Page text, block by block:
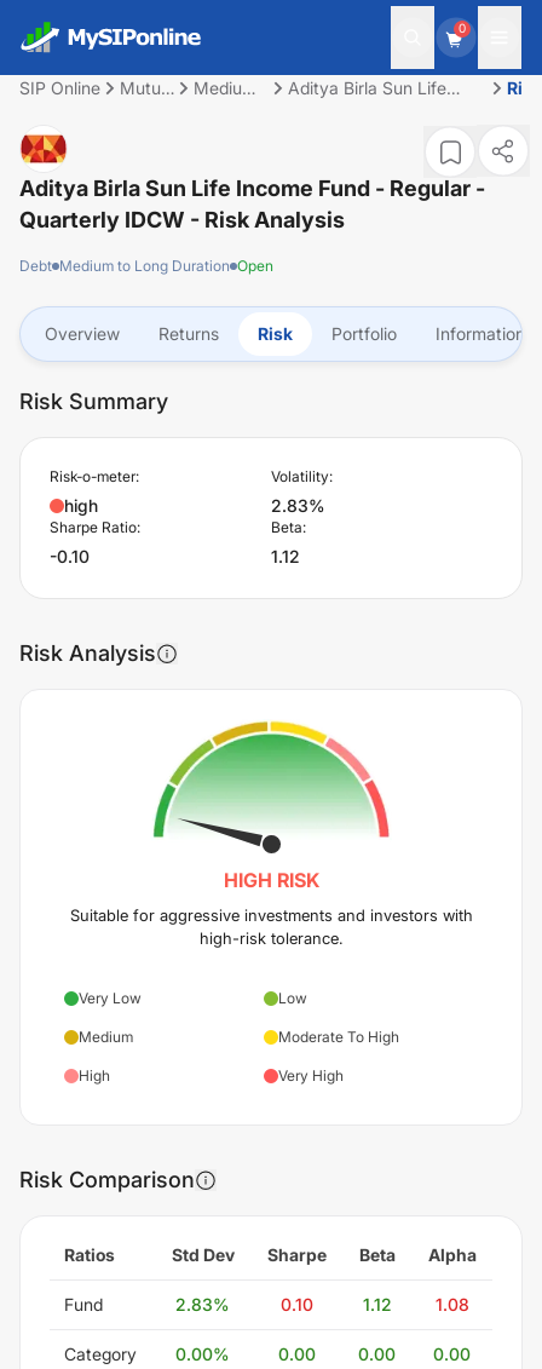
0
SIP Online
Mutual
Medium
Aditya Birla Sun Life
Risk
Aditya Birla Sun Life Income Fund - Regular -
Quarterly IDCW - Risk Analysis
Debt Medium to Long Duration Open
Overview Returns Risk Portfolio Information
Risk Summary
Risk-o-meter:
high
Volatility:
2.83%
Sharpe Ratio:
-0.10
Beta:
1.12
Risk Analysis
HIGH RISK
Suitable for aggressive investments and investors with
high-risk tolerance.
Very Low Low
Medium Moderate To High
High Very High
Risk Comparison
Ratios Std Dev Sharpe Beta Alpha
Fund 2.83% 0.10 1.12 1.08
Category 0.00% 0.00 0.00 0.00